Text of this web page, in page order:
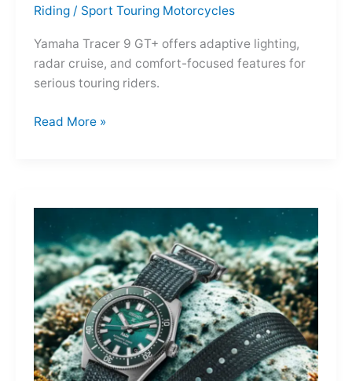
Riding / Sport Touring Motorcycles
Yamaha Tracer 9 GT+ offers adaptive lighting,
radar cruise, and comfort-focused features for
serious touring riders.
2025
the
Dark,
Owning
the
Distance
Read More »